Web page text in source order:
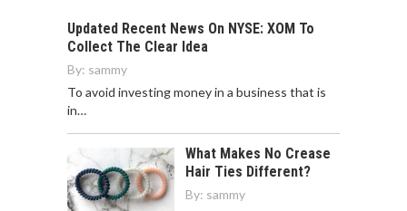
Updated Recent News On NYSE: XOM To
Collect The Clear Idea
By: sammy
To avoid investing money in a business that is
in…
What Makes No Crease
Hair Ties Different?
By: sammy